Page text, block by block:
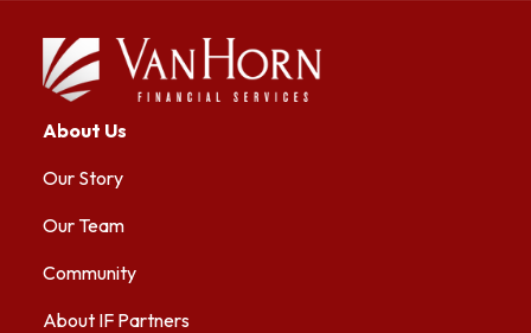
About Us
Our Story
Our Team
Community
About IF Partners